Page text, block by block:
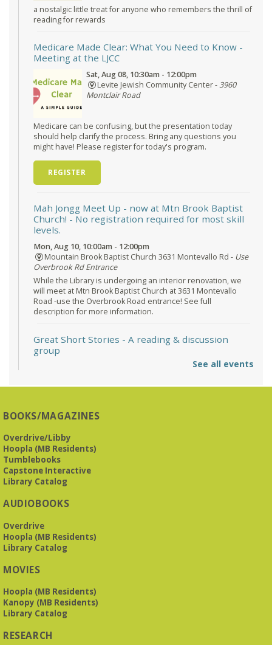
a nostalgic little treat for anyone who remembers the thrill of
reading for rewards
Medicare Made Clear: What You Need to Know -
Meeting at the LJCC
Sat, Aug 08, 10:30am - 12:00pm
Levite Jewish Community Center -3960
Montclair Road
Medicare can be confusing, but the presentation today
should help clarify the process. Bring any questions you
might have! Please register for today's program.
REGISTER
Mah Jongg Meet Up - now at Mtn Brook Baptist
Church! - No registration required for most skill
levels.
Mon, Aug 10, 10:00am - 12:00pm
Mountain Brook Baptist Church 3631 Montevallo Rd - Use
Overbrook Rd Entrance
While the Library is undergoing an interior renovation, we
will meet at Mtn Brook Baptist Church at 3631 Montevallo
Road -use the Overbrook Road entrance! See full
description for more information.
Great Short Stories - A reading & discussion
group
Mon, Aug 10, 6:30pm - 7:30pm
Presbyterian -3405 Brookwood Road 35223
Meets at Mountain Brook Presbyterian in the Reception
REGISTER
The Bookies discuss Vigil
group. As of June 2026, we will meet at the LJCC on Montclair
REGISTER
Beginner American Sign Language (ASL) Classes
See all events
BOOKS/MAGAZINES
Overdrive/Libby
Hoopla (MB Residents)
Tumblebooks
Capstone Interactive
Library Catalog
AUDIOBOOKS
Overdrive
Hoopla (MB Residents)
Library Catalog
MOVIES
Hoopla (MB Residents)
Kanopy (MB Residents)
Library Catalog
RESEARCH